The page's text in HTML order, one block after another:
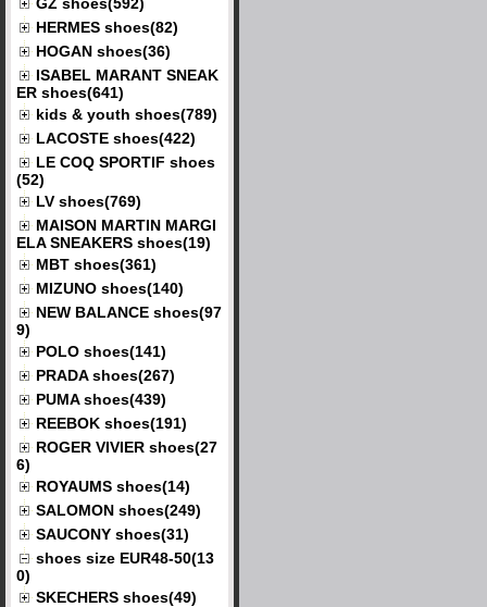
HERMES shoes(82)
HOGAN shoes(36)
ISABEL MARANT SNEAK
ER shoes(641)
kids & youth shoes(789)
LACOSTE shoes(422)
LE COQ SPORTIF shoes
(52)
LV shoes(769)
MAISON MARTIN MARGI
ELA SNEAKERS shoes(19)
MBT shoes(361)
MIZUNO shoes(140)
NEW BALANCE shoes(97
9)
POLO shoes(141)
PRADA shoes(267)
PUMA shoes(439)
REEBOK shoes(191)
ROGER VIVIER shoes(27
6)
ROYAUMS shoes(14)
SALOMON shoes(249)
SAUCONY shoes(31)
shoes size EUR48-50(13
0)
SKECHERS shoes(49)